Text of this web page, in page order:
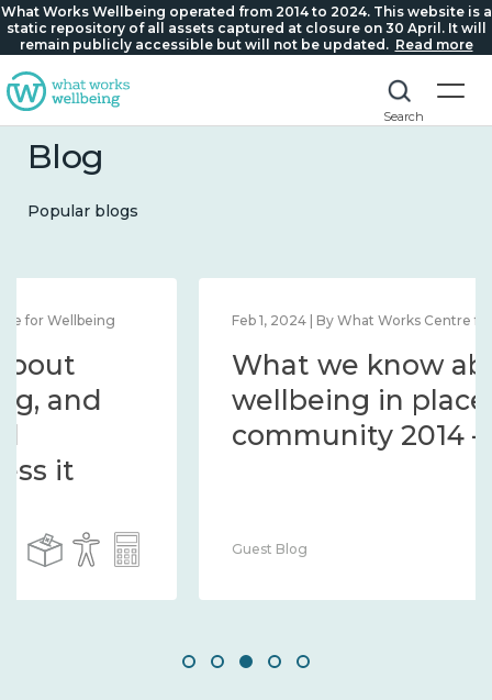
What Works Wellbeing operated from 2014 to 2024. This website is a
static repository of all assets captured at closure on 30 April. It will
remain publicly accessible but will not be updated. Read more
Search
Blog
Popular blogs
Feb 1, 2024 | By What Works Centre for Wellbeing
What we know about
wellbeing in place and
community 2014 – 2024
Guest Blog